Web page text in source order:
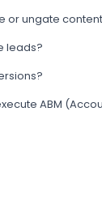
or ungate
leads?
ABM